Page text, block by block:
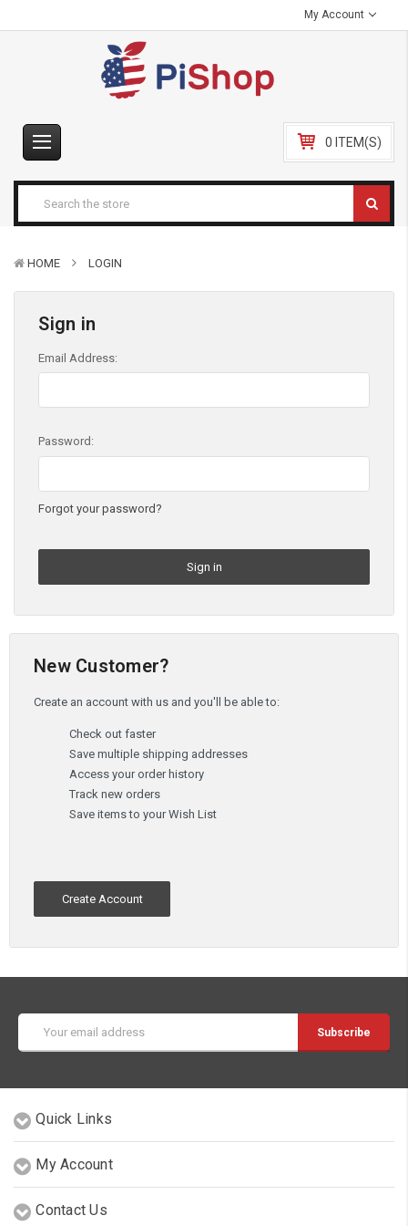
My Account
0 ITEM(S)
HOME LOGIN
Sign in
Email Address:
Password:
Forgot your password?
New Customer?
Create an account with us and you'll be able to:
Check out faster
Save multiple shipping addresses
Access your order history
Track new orders
Save items to your Wish List
Create Account
Address
Quick Links
My Account
Contact Us